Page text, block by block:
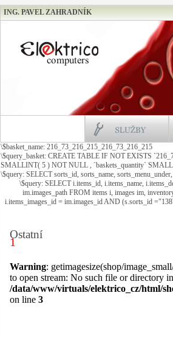
ING. PAVEL ZAHRADNÍK
\$basket_name: 216_73_216_215_216_73_216_215
\$query_basket: CREATE TABLE IF NOT EXISTS
SMALLINT( 5 ) NOT NULL , `baskets_quantity`
\$query: SELECT sorts_id, sorts_name,
\$query: SELECT i.items_id, i.items_name,
im.images_path FROM items i, images im,
i.items_images_id = im.images_id AND (s.sorts_id
Ostatní
1
Warning: getimagesize(shop/
to open stream: No such file or directory in
/data/www/virtuals/elektrico_cz/html/
on line 3